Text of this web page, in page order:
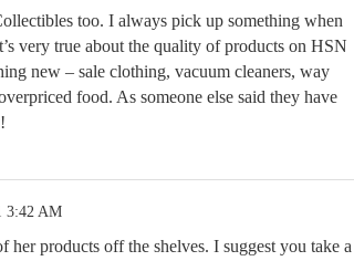
too. I always pick up something when
very true about the quality of products on HSN
new – sale clothing, vacuum cleaners, way
food. As someone else said they have
3:42 AM
her products off the shelves. I suggest you take a